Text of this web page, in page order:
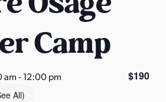
Camp
am-12:00 pm
All)
$190